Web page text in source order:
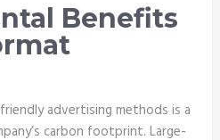
Benefits
advertising methods is a
carbon footprint. Large-